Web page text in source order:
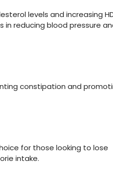
levels and increasing
in reducing blood pressure
constipation and
for those looking to lose
intake.